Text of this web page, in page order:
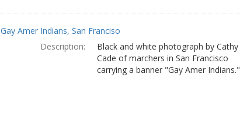
Gay Amer Indians, San Franciso
Description:
Black and white photograph by Cathy
Cade of marchers in San Francisco
carrying a banner "Gay Amer Indians."